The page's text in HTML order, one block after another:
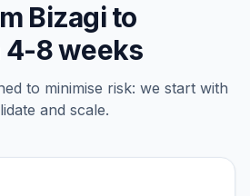
Bizagi to
4-8 weeks
to minimise risk: we start with
and scale.